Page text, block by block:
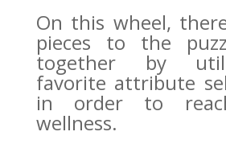
On this wheel,
pieces to the
together by
favorite attribute
in order to
wellness.